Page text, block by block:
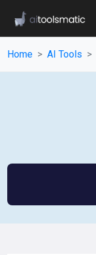
Home AI Tools